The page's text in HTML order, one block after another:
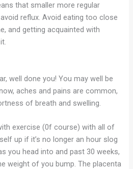
that smaller more regular
reflux. Avoid eating too close
and getting acquainted with
well done you! You may well be
aches and pains are common,
of breath and swelling.
exercise (0f course) with all of
up if it’s no longer an hour slog
you head into and past 30 weeks,
weight of you bump. The placenta